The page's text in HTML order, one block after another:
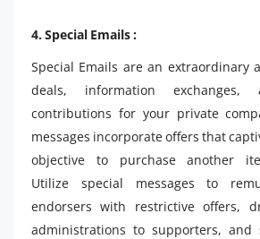
4. Special Emails :
Special Emails are an extraordinary
deals, information
contributions for your private
messages incorporate offers that
objective to purchase another
Utilize special messages to
endorsers with restrictive offers,
administrations to supporters, and